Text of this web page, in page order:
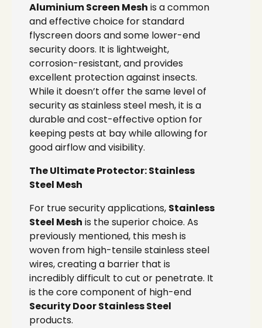
Aluminium Screen Mesh is a common
and effective choice for standard
flyscreen doors and some lower-end
security doors. It is lightweight,
corrosion-resistant, and provides
excellent protection against insects.
While it doesn’t offer the same level of
security as stainless steel mesh, it is a
durable and cost-effective option for
keeping pests at bay while allowing for
good airflow and visibility.
The Ultimate Protector: Stainless
Steel Mesh
For true security applications, Stainless
Steel Mesh is the superior choice. As
previously mentioned, this mesh is
woven from high-tensile stainless steel
wires, creating a barrier that is
incredibly difficult to cut or penetrate. It
is the core component of high-end
Security Door Stainless Steel
products.